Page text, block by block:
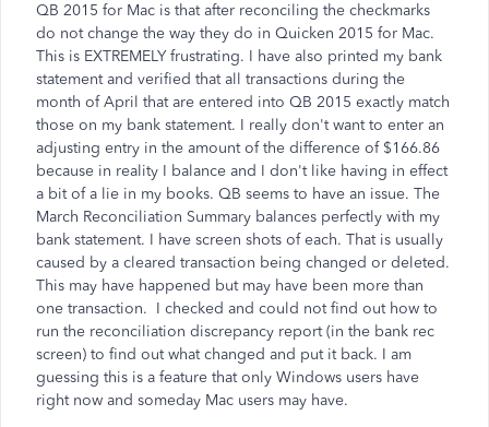
QB 2015 for Mac is that after reconciling the checkmarks
do not change the way they do in Quicken 2015 for Mac.
This is EXTREMELY frustrating. I have also printed my bank
statement and verified that all transactions during the
month of April that are entered into QB 2015 exactly match
those on my bank statement. I really don't want to enter an
adjusting entry in the amount of the difference of $166.86
because in reality I balance and I don't like having in effect
a bit of a lie in my books. QB seems to have an issue. The
March Reconciliation Summary balances perfectly with my
bank statement. I have screen shots of each. That is usually
caused by a cleared transaction being changed or deleted.
This may have happened but may have been more than
one transaction. I checked and could not find out how to
run the reconciliation discrepancy report (in the bank rec
screen) to find out what changed and put it back. I am
guessing this is a feature that only Windows users have
right now and someday Mac users may have.